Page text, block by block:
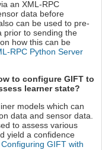
an XML-RPC
data before
can be used to pre-
prior to sending the
how this can be
RPC Python Server
to configure GIFT to
learner state?
models which can
data and sensor data.
to assess various
yield a confidence
Configuring GIFT with